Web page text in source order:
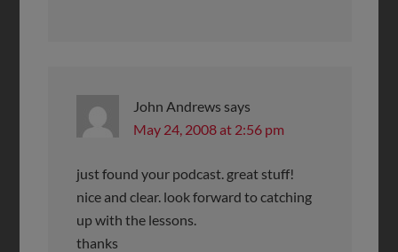
John Andrews says
May 24, 2008 at 2:56 pm
just found your podcast. great stuff!
nice and clear. look forward to catching
up with the lessons.
thanks